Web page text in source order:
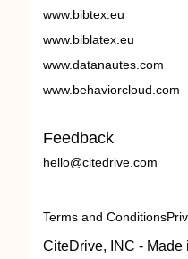
www.bibtex.eu
www.biblatex.eu
www.datanautes.com
www.behaviorcloud.com
Feedback
hello@citedrive.com
Terms and Conditions
CiteDrive, INC - Made